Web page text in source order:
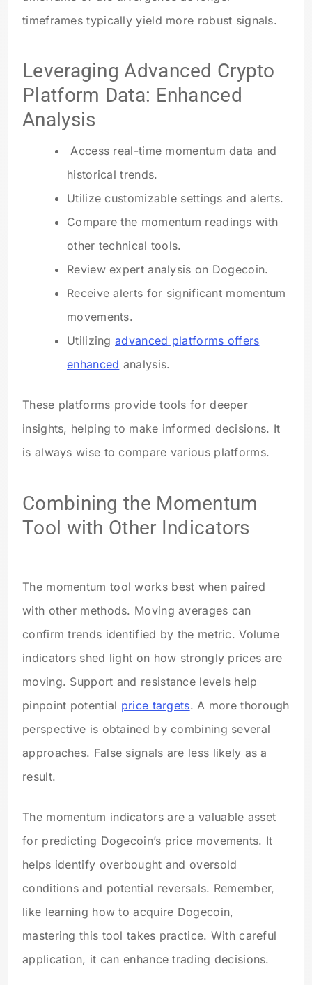
timeframes typically yield more robust signals.
Leveraging Advanced Crypto
Platform Data: Enhanced
Analysis
Access real-time momentum data and
historical trends.
Utilize customizable settings and alerts.
Compare the momentum readings with
other technical tools.
Review expert analysis on Dogecoin.
Receive alerts for significant momentum
movements.
Utilizing advanced platforms offers
enhanced analysis.
These platforms provide tools for deeper
insights, helping to make informed decisions. It
is always wise to compare various platforms.
Combining the Momentum
Tool with Other Indicators
The momentum tool works best when paired
with other methods. Moving averages can
confirm trends identified by the metric. Volume
indicators shed light on how strongly prices are
moving. Support and resistance levels help
pinpoint potential price targets. A more thorough
perspective is obtained by combining several
approaches. False signals are less likely as a
result.
The momentum indicators are a valuable asset
for predicting Dogecoin’s price movements. It
helps identify overbought and oversold
conditions and potential reversals. Remember,
like learning how to acquire Dogecoin,
mastering this tool takes practice. With careful
application, it can enhance trading decisions.